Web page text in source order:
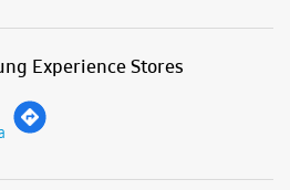
86 Malipura Road